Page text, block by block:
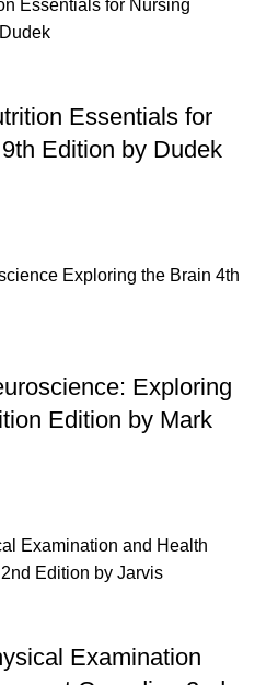
Essentials for
Edition by Dudek
Exploring
Edition by Mark
Examination